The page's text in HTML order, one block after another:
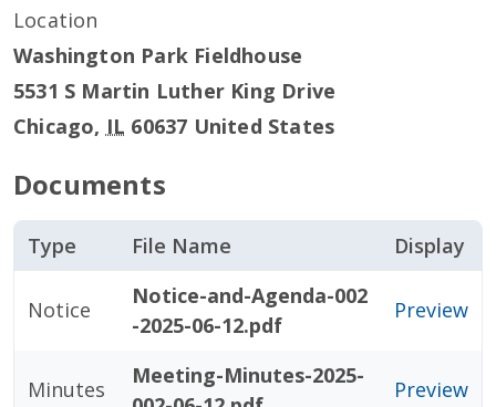
Location
Washington Park Fieldhouse
5531 S Martin Luther King Drive
Chicago, IL 60637 United States
Documents
Type File Name Display
Notice
Notice-and-Agenda-002
-2025-06-12.pdf
Preview
Minutes
Meeting-Minutes-2025-
Preview